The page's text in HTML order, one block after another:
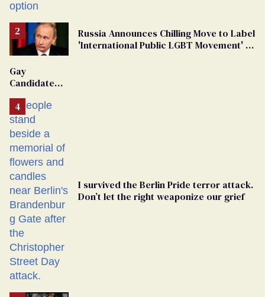
Russia Announces Chilling Move to Label
'International Public LGBT Movement' as
Gay
Candidate
Removed
From
Georgia
Ballot
I survived the Berlin Pride terror attack.
Don’t let the right weaponize our grief